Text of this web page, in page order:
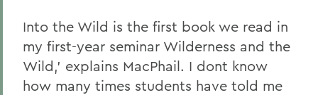
Into the Wild is the first book we read in
my first-year seminar Wilderness and the
Wild,' explains MacPhail. I dont know
how many times students have told me